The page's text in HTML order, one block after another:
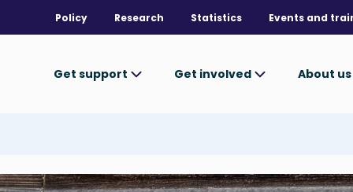
Policy Research Statistics Events and
Get support Get involved About us